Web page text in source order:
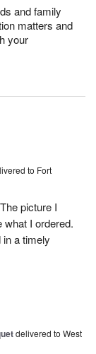
and family
matters and
your
to Fort
picture I
I ordered.
a timely
delivered to West